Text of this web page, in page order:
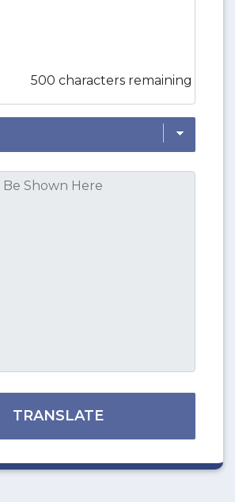
500 characters remaining
TRANSLATE